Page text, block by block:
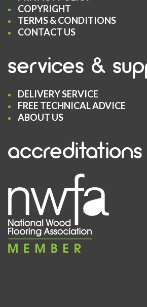
COPYRIGHT
TERMS & CONDITIONS
CONTACT US
services &
DELIVERY SERVICE
FREE TECHNICAL ADVICE
ABOUT US
accreditations